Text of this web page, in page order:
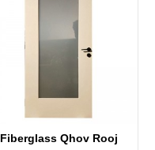
Fiberglass Qhov Rooj